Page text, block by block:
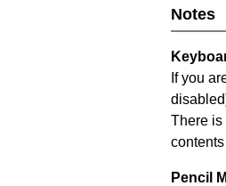
Notes
If you
There is
Pencil